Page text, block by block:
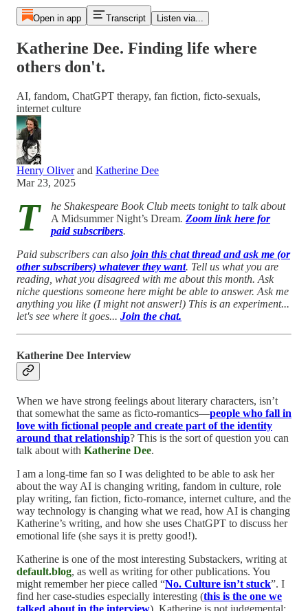
Open in app Transcript Listen via...
Katherine Dee. Finding life where
others don't.
AI, fandom, ChatGPT therapy, fan fiction, ficto-sexuals,
internet culture
Henry Oliverand Katherine Dee
Mar 23, 2025
T
he Shakespeare Book Club meets tonight to talk about
A Midsummer Night’s Dream. Zoom link here for
paid subscribers.
Paid subscribers can also join this chat thread and ask me (or
other subscribers) whatever they want. Tell us what you are
reading, what you disagreed with me about this month. Ask
niche questions someone here might be able to answer. Ask me
anything you like (I might not answer!) This is an experiment...
let's see where it goes... Join the chat.
Katherine Dee Interview
When we have strong feelings about literary characters, isn’t
that somewhat the same as ficto-romantics—people who fall in
love with fictional people and create part of the identity
around that relationship? This is the sort of question you can
talk about with Katherine Dee.
I am a long-time fan so I was delighted to be able to ask her
about the way AI is changing writing, fandom in culture, role
play writing, fan fiction, ficto-romance, internet culture, and the
way technology is changing what we read, how AI is changing
Katherine’s writing, and how she uses ChatGPT to discuss her
emotional life (she says it is pretty good!).
Katherine is one of the most interesting Substackers, writing at
default.blog, as well as writing for other publications. You
might remember her piece called “No. Culture isn’t stuck”. I
find her case-studies especially interesting (this is the one we